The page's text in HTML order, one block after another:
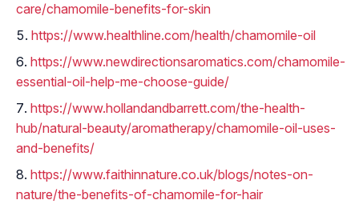
care/chamomile-benefits-for-skin
https://www.healthline.com/health/chamomile-oil
https://www.newdirectionsaromatics.com/chamomile-
essential-oil-help-me-choose-guide/
https://www.hollandandbarrett.com/the-health-
hub/natural-beauty/aromatherapy/chamomile-oil-uses-
and-benefits/
https://www.faithinnature.co.uk/blogs/notes-on-
nature/the-benefits-of-chamomile-for-hair